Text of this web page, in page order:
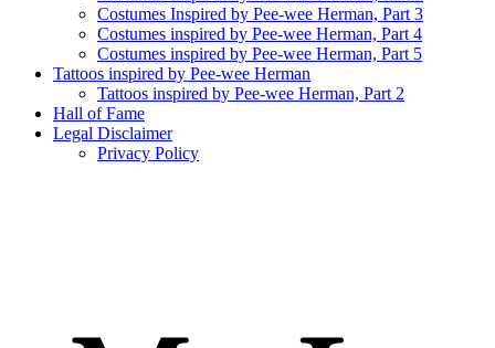
Costumes Inspired by Pee-wee Herman, Part 3
Costumes inspired by Pee-wee Herman, Part 4
Costumes inspired by Pee-wee Herman, Part 5
Tattoos inspired by Pee-wee Herman
Tattoos inspired by Pee-wee Herman, Part 2
Hall of Fame
Legal Disclaimer
Privacy Policy